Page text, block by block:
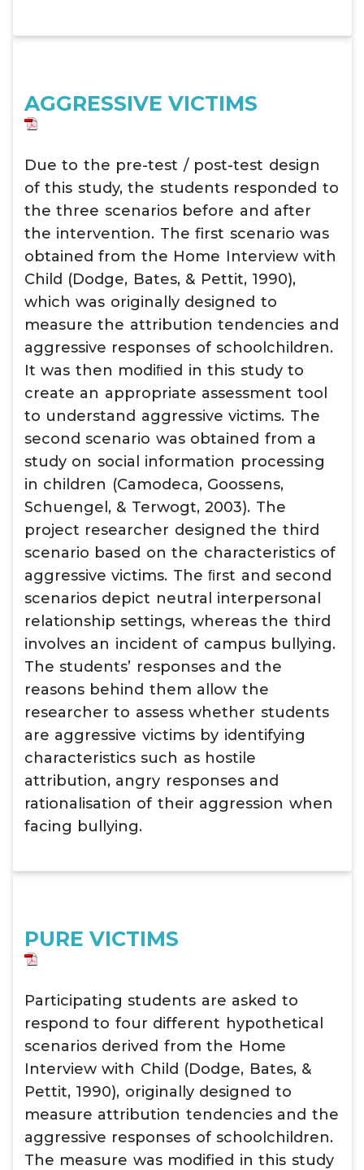
AGGRESSIVE VICTIMS
Due to the pre-test / post-test design
of this study, the students responded to
the three scenarios before and after
the intervention. The first scenario was
obtained from the Home Interview with
Child (Dodge, Bates, & Pettit, 1990),
which was originally designed to
measure the attribution tendencies and
aggressive responses of schoolchildren.
It was then modiﬁed in this study to
create an appropriate assessment tool
to understand aggressive victims. The
second scenario was obtained from a
study on social information processing
in children (Camodeca, Goossens,
Schuengel, & Terwogt, 2003). The
project researcher designed the third
scenario based on the characteristics of
aggressive victims. The ﬁrst and second
scenarios depict neutral interpersonal
relationship settings, whereas the third
involves an incident of campus bullying.
The students’ responses and the
reasons behind them allow the
researcher to assess whether students
are aggressive victims by identifying
characteristics such as hostile
attribution, angry responses and
rationalisation of their aggression when
facing bullying.
PURE VICTIMS
Participating students are asked to
respond to four different hypothetical
scenarios derived from the Home
Interview with Child (Dodge, Bates, &
Pettit, 1990), originally designed to
measure attribution tendencies and the
aggressive responses of schoolchildren.
The measure was modified in this study